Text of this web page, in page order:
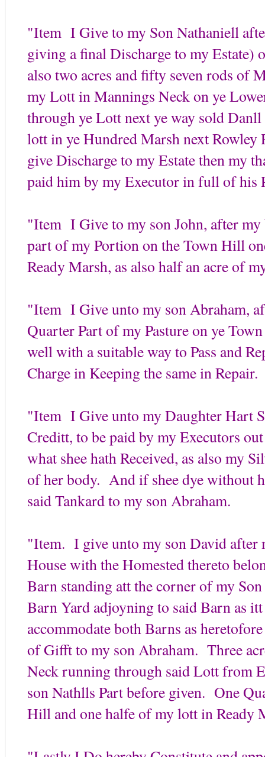
"Item I Give to my Son Nathaniell
giving a final Discharge to my
also two acres and fifty seven rods of
my Lott in Mannings Neck on ye
through ye Lott next ye way sold
lott in ye Hundred Marsh next Rowley
give Discharge to my Estate then my
paid him by my Executor in full of his
"Item I Give to my son John, after my
part of my Portion on the Town Hill
Ready Marsh, as also half an acre of
"Item I Give unto my son Abraham,
Quarter Part of my Pasture on ye
well with a suitable way to Pass and
Charge in Keeping the same in Repair.
"Item I Give unto my Daughter Hart
Creditt, to be paid by my Executors
what shee hath Received, as also my
of her body. And if shee dye without
said Tankard to my son Abraham.
"Item. I give unto my son David after
House with the Homested thereto
Barn standing att the corner of my
Barn Yard adjoyning to said Barn as
accommodate both Barns as
of Gifft to my son Abraham. Three
Neck running through said Lott from
son Nathlls Part before given. One
Hill and one halfe of my lott in Ready